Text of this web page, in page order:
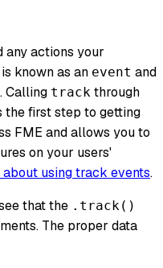
any actions your
known as an event and
. Calling track through
the first step to getting
FME and allows you to
on your users'
about using track events.
that the .track()
The proper data